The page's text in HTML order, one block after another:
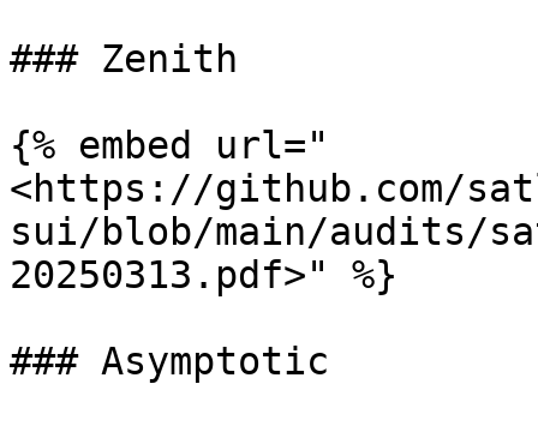
### Zenith
{% embed url="
<https://github.com/
sui/blob/main/audits/
20250313.pdf>" %}
### Asymptotic